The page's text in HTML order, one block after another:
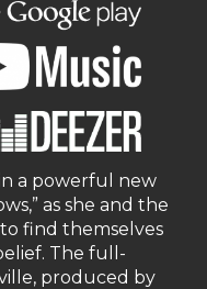
a powerful new
as she and the
find themselves
The full-
produced by